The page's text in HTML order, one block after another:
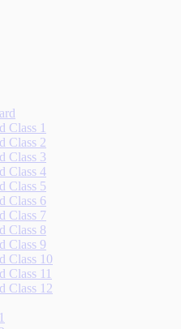
Class 1
Class 2
Class 3
Class 4
Class 5
Class 6
Class 7
Class 8
Class 9
Class 10
Class 11
Class 12